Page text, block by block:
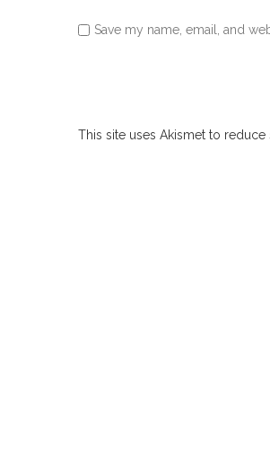
Save my name, email, and
This site uses Akismet to reduce